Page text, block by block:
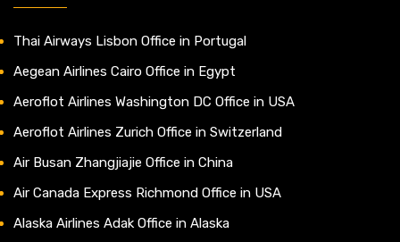
Thai Airways Lisbon Office in Portugal
Aegean Airlines Cairo Office in Egypt
Aeroflot Airlines Washington DC Office in USA
Aeroflot Airlines Zurich Office in Switzerland
Air Busan Zhangjiajie Office in China
Air Canada Express Richmond Office in USA
Alaska Airlines Adak Office in Alaska